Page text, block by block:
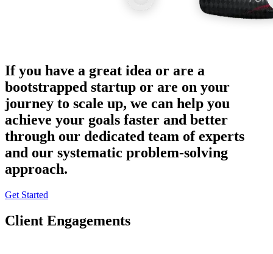
If you have a great idea or are a
bootstrapped startup or are on your
journey to scale up, we can help you
achieve your goals faster and better
through our dedicated team of experts
and our systematic problem-solving
approach.
Get Started
Client Engagements